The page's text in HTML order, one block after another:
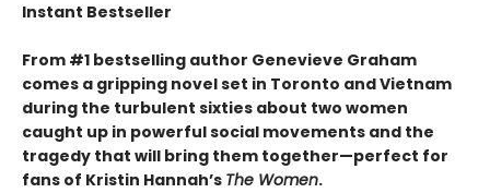
Instant Bestseller
From #1 bestselling author Genevieve Graham
comes a gripping novel set in Toronto and Vietnam
during the turbulent sixties about two women
caught up in powerful social movements and the
tragedy that will bring them together—perfect for
fans of Kristin Hannah’s The Women.